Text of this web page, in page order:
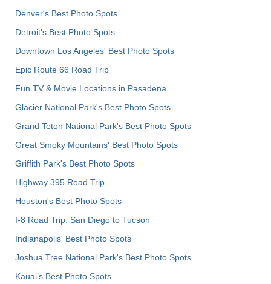
Denver's Best Photo Spots
Detroit's Best Photo Spots
Downtown Los Angeles' Best Photo Spots
Epic Route 66 Road Trip
Fun TV & Movie Locations in Pasadena
Glacier National Park's Best Photo Spots
Grand Teton National Park's Best Photo Spots
Great Smoky Mountains' Best Photo Spots
Griffith Park's Best Photo Spots
Highway 395 Road Trip
Houston's Best Photo Spots
I-8 Road Trip: San Diego to Tucson
Indianapolis' Best Photo Spots
Joshua Tree National Park's Best Photo Spots
Kauai’s Best Photo Spots